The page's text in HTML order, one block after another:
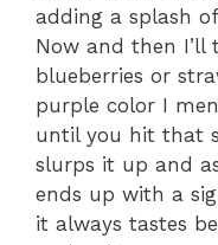
adding a splash
Now and then
blueberries or
purple color I
until you hit that
slurps it up and
ends up with a
it always tastes